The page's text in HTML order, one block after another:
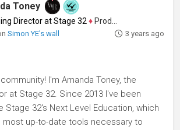
Toney
Director at Stage 32 ♦ Producer
Simon YE's wall 3 years ago
I'm Amanda Toney, the
at Stage 32. Since 2013 I've been
Stage 32's Next Level Education, which
most up-to-date tools necessary to